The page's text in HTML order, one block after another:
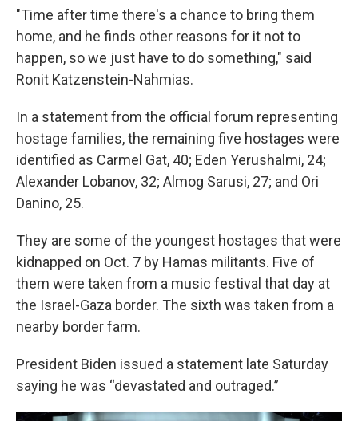
"Time after time there's a chance to bring them
home, and he finds other reasons for it not to
happen, so we just have to do something," said
Ronit Katzenstein-Nahmias.
In a statement from the official forum representing
hostage families, the remaining five hostages were
identified as Carmel Gat, 40; Eden Yerushalmi, 24;
Alexander Lobanov, 32; Almog Sarusi, 27; and Ori
Danino, 25.
They are some of the youngest hostages that were
kidnapped on Oct. 7 by Hamas militants. Five of
them were taken from a music festival that day at
the Israel-Gaza border. The sixth was taken from a
nearby border farm.
President Biden issued a statement late Saturday
saying he was “devastated and outraged.”